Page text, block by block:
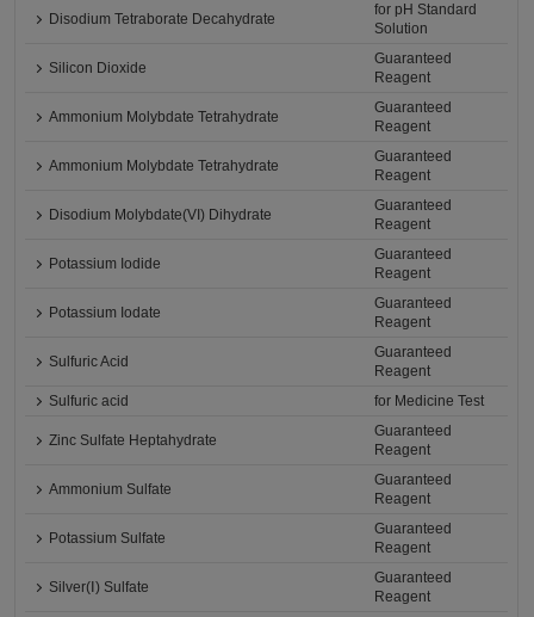
Disodium Tetraborate Decahydrate
for pH Standard
Solution
Silicon Dioxide
Guaranteed
Reagent
Ammonium Molybdate Tetrahydrate
Guaranteed
Reagent
Ammonium Molybdate Tetrahydrate
Guaranteed
Reagent
Disodium Molybdate(VI) Dihydrate
Guaranteed
Reagent
Potassium Iodide
Guaranteed
Reagent
Potassium Iodate
Guaranteed
Reagent
Sulfuric Acid
Guaranteed
Reagent
Sulfuric acid
for Medicine Test
Zinc Sulfate Heptahydrate
Guaranteed
Reagent
Ammonium Sulfate
Guaranteed
Reagent
Potassium Sulfate
Guaranteed
Reagent
Silver(Ⅰ) Sulfate
Guaranteed
Reagent